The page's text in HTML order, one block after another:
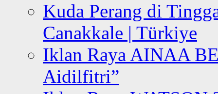
Kuda Perang di
Canakkale | Türkiye
Iklan Raya AINAA
Aidilfitri”